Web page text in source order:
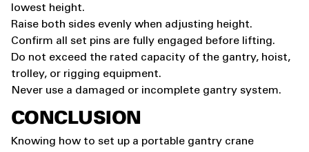
lowest height.
Raise both sides evenly when adjusting height.
Confirm all set pins are fully engaged before lifting.
Do not exceed the rated capacity of the gantry, hoist,
trolley, or rigging equipment.
Never use a damaged or incomplete gantry system.
CONCLUSION
Knowing how to set up a portable gantry crane